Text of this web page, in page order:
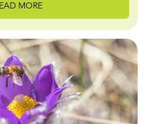
MORE